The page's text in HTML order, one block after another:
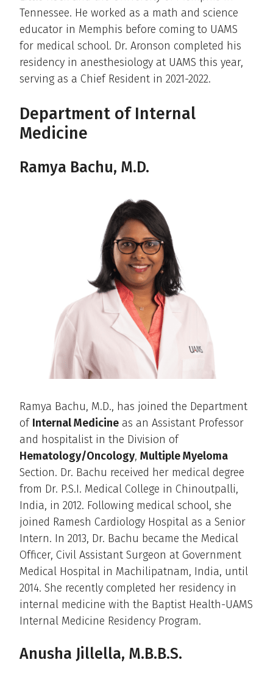
Tennessee. He worked as a math and science
educator in Memphis before coming to UAMS
for medical school. Dr. Aronson completed his
residency in anesthesiology at UAMS this year,
serving as a Chief Resident in 2021-2022.
Department of Internal
Medicine
Ramya Bachu, M.D.
Ramya Bachu, M.D., has joined the Department
of Internal Medicine as an Assistant Professor
and hospitalist in the Division of
Hematology/Oncology, Multiple Myeloma
Section. Dr. Bachu received her medical degree
from Dr. P.S.I. Medical College in Chinoutpalli,
India, in 2012. Following medical school, she
joined Ramesh Cardiology Hospital as a Senior
Intern. In 2013, Dr. Bachu became the Medical
Officer, Civil Assistant Surgeon at Government
Medical Hospital in Machilipatnam, India, until
2014. She recently completed her residency in
internal medicine with the Baptist Health-UAMS
Internal Medicine Residency Program.
Anusha Jillella, M.B.B.S.